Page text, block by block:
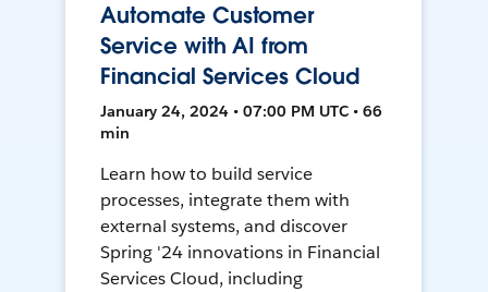
Automate Customer
Service with AI from
Financial Services Cloud
January 24, 2024 • 07:00 PM UTC • 66
min
Learn how to build service
processes, integrate them with
external systems, and discover
Spring '24 innovations in Financial
Services Cloud, including